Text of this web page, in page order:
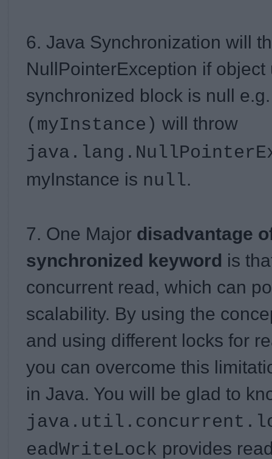
6. Java Synchronization will
NullPointerException if object
synchronized block is null
(myInstance) will throw
myInstance is null.
7. One Major disadvantage
synchronized keyword is
concurrent read, which can
scalability. By using the
and using different locks for
you can overcome this
in Java. You will be glad to
eadWriteLock provides